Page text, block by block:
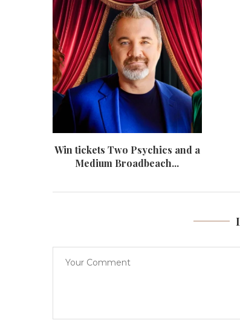
Win tickets Two Psychics and a
Medium Broadbeach...